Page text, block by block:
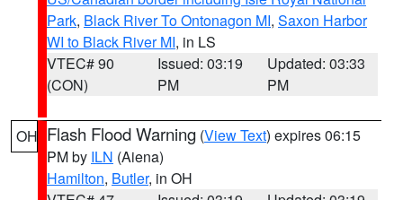
Park, Black River To Ontonagon MI, Saxon Harbor
WI to Black River MI, in LS
VTEC# 90
(CON)
Issued: 03:19
PM
Updated: 03:33
PM
OH Flash Flood Warning (View Text) expires 06:15
PM by ILN (Aiena)
Hamilton, Butler, in OH